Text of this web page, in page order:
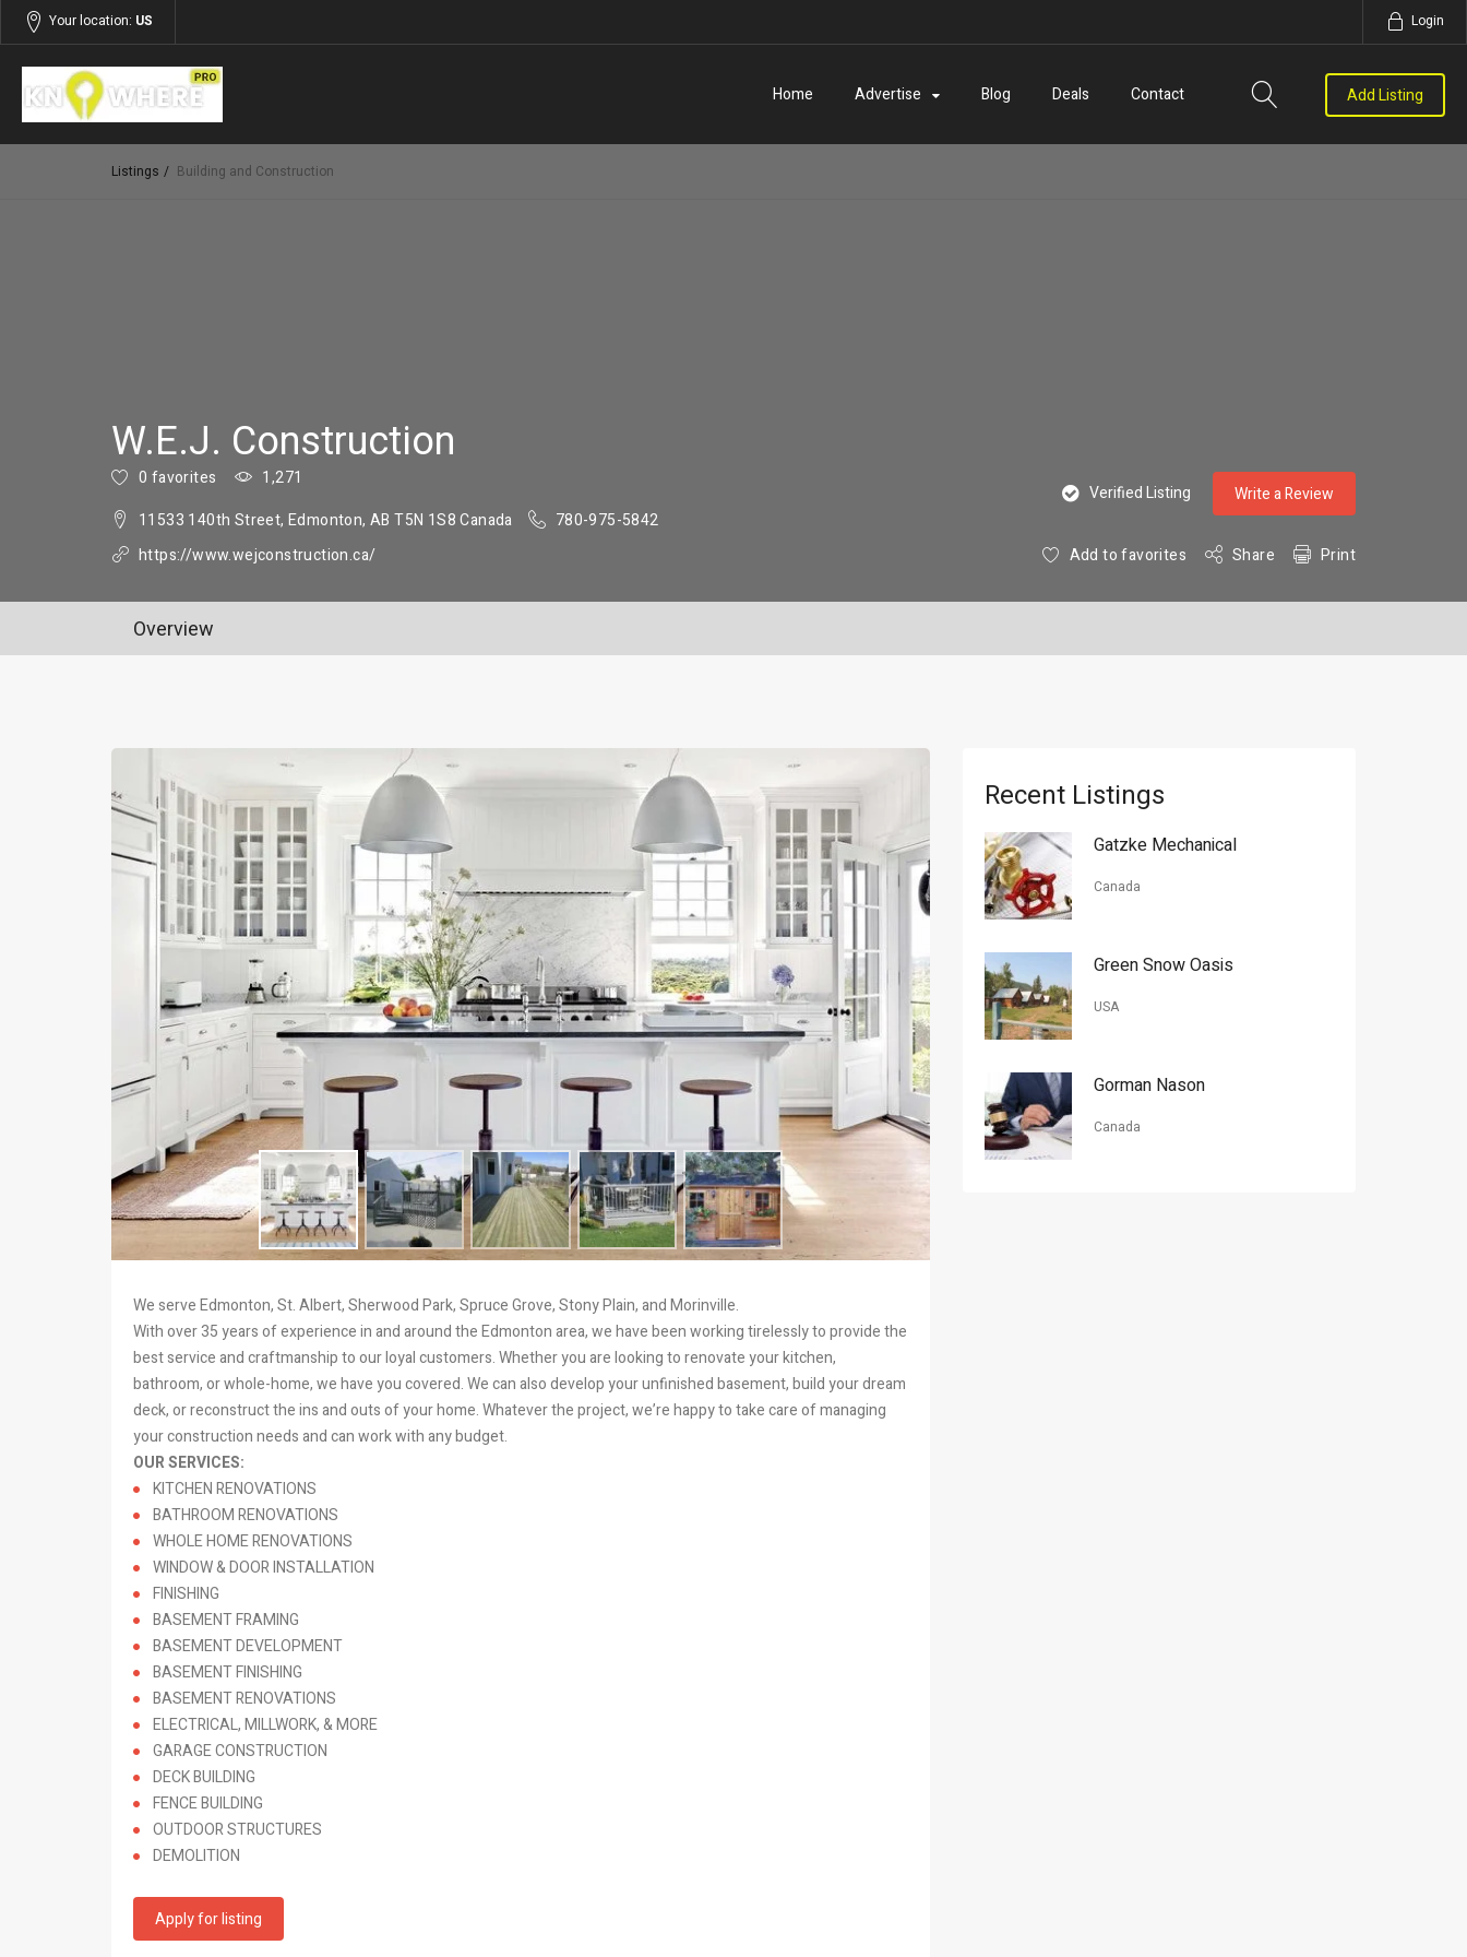
Your location: US Login
Home Advertise Blog Deals Contact Add Listing
Listings Building and Construction
W.E.J. Construction
0 favorites
1,271
11533 140th Street, Edmonton, AB T5N 1S8 Canada
780-975-5842
https://www.wejconstruction.ca/
Verified Listing Write a Review
Add to favorites Share Print
Overview
We serve Edmonton, St. Albert, Sherwood Park, Spruce Grove, Stony Plain, and Morinville.
With over 35 years of experience in and around the Edmonton area, we have been working tirelessly to provide the
best service and craftmanship to our loyal customers. Whether you are looking to renovate your kitchen,
bathroom, or whole-home, we have you covered. We can also develop your unfinished basement, build your dream
deck, or reconstruct the ins and outs of your home. Whatever the project, we’re happy to take care of managing
your construction needs and can work with any budget.
OUR SERVICES:
KITCHEN RENOVATIONS
BATHROOM RENOVATIONS
WHOLE HOME RENOVATIONS
WINDOW & DOOR INSTALLATION
FINISHING
BASEMENT FRAMING
BASEMENT DEVELOPMENT
BASEMENT FINISHING
BASEMENT RENOVATIONS
ELECTRICAL, MILLWORK, & MORE
GARAGE CONSTRUCTION
DECK BUILDING
FENCE BUILDING
OUTDOOR STRUCTURES
DEMOLITION
Apply for listing
Recent Listings
Gatzke Mechanical
Canada
Green Snow Oasis
USA
Gorman Nason
Canada